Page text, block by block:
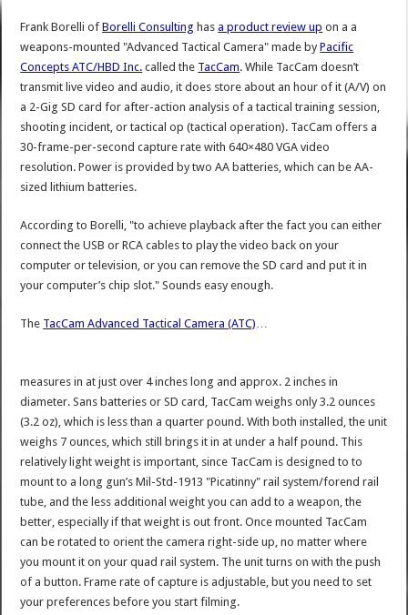
Frank Borelli ofBorelli Consulting hasa product review up on a a
weapons-mounted "Advanced Tactical Camera" made byPacific
Concepts ATC/HBD Inc. called the TacCam. While TacCam doesn’t
transmit live video and audio, it does store about an hour of it (A/V) on
a 2-Gig SD card for after-action analysis of a tactical training session,
shooting incident, or tactical op (tactical operation). TacCam offers a
30-frame-per-second capture rate with 640×480 VGA video
resolution. Power is provided by two AA batteries, which can be AA-
sized lithium batteries.
According to Borelli, "to achieve playback after the fact you can either
connect the USB or RCA cables to play the video back on your
computer or television, or you can remove the SD card and put it in
your computer’s chip slot." Sounds easy enough.
The TacCam Advanced Tactical Camera (ATC)…
measures in at just over 4 inches long and approx. 2 inches in
diameter. Sans batteries or SD card, TacCam weighs only 3.2 ounces
(3.2 oz), which is less than a quarter pound. With both installed, the unit
weighs 7 ounces, which still brings it in at under a half pound. This
relatively light weight is important, since TacCam is designed to to
mount to a long gun’s Mil-Std-1913 "Picatinny" rail system/forend rail
tube, and the less additional weight you can add to a weapon, the
better, especially if that weight is out front. Once mounted TacCam
can be rotated to orient the camera right-side up, no matter where
you mount it on your quad rail system. The unit turns on with the push
of a button. Frame rate of capture is adjustable, but you need to set
your preferences before you start filming.